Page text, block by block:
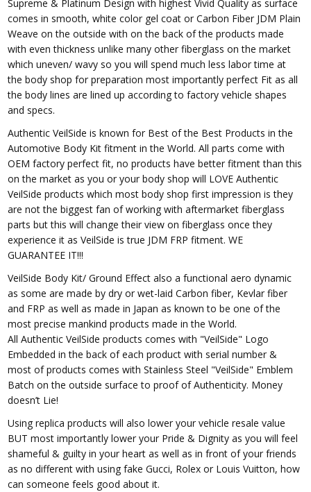
Supreme & Platinum Design with highest Vivid Quality as surface
comes in smooth, white color gel coat or Carbon Fiber JDM Plain
Weave on the outside with on the back of the products made
with even thickness unlike many other fiberglass on the market
which uneven/ wavy so you will spend much less labor time at
the body shop for preparation most importantly perfect Fit as all
the body lines are lined up according to factory vehicle shapes
and specs.
Authentic VeilSide is known for Best of the Best Products in the
Automotive Body Kit fitment in the World. All parts come with
OEM factory perfect fit, no products have better fitment than this
on the market as you or your body shop will LOVE Authentic
VeilSide products which most body shop first impression is they
are not the biggest fan of working with aftermarket fiberglass
parts but this will change their view on fiberglass once they
experience it as VeilSide is true JDM FRP fitment. WE
GUARANTEE IT!!!
VeilSide Body Kit/ Ground Effect also a functional aero dynamic
as some are made by dry or wet-laid Carbon fiber, Kevlar fiber
and FRP as well as made in Japan as known to be one of the
most precise mankind products made in the World.
All Authentic VeilSide products comes with "VeilSide" Logo
Embedded in the back of each product with serial number &
most of products comes with Stainless Steel "VeilSide" Emblem
Batch on the outside surface to proof of Authenticity. Money
doesn’t Lie!
Using replica products will also lower your vehicle resale value
BUT most importantly lower your Pride & Dignity as you will feel
shameful & guilty in your heart as well as in front of your friends
as no different with using fake Gucci, Rolex or Louis Vuitton, how
can someone feels good about it.